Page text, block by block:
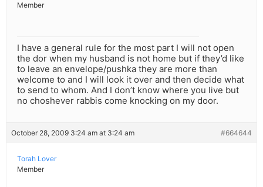
Member
I have a general rule for the most part I will not open
the dor when my husband is not home but if they’d like
to leave an envelope/pushka they are more than
welcome to and I will look it over and then decide what
to send to whom. And I don’t know where you live but
no choshever rabbis come knocking on my door.
October 28, 2009 3:24 am at 3:24 am #664644
Torah Lover
Member